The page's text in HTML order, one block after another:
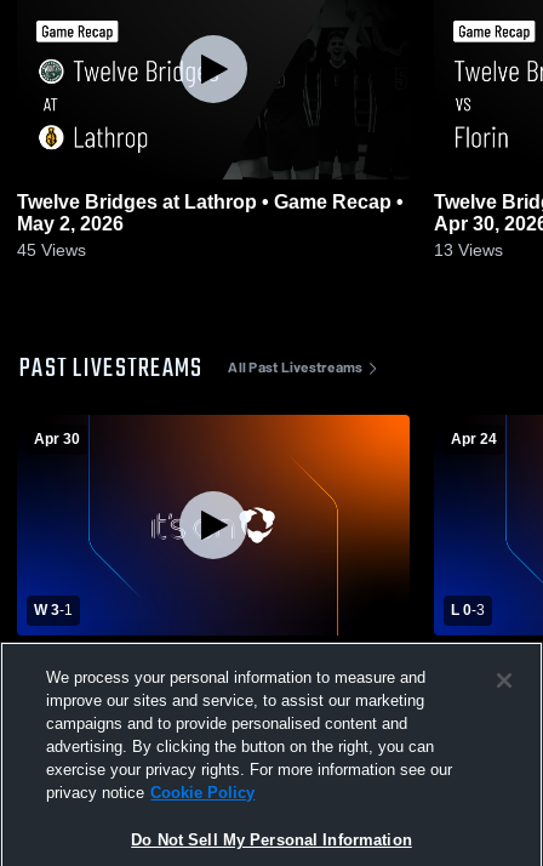
Twelve Bridges at Lathrop • Game Recap •
May 2, 2026
45 Views
Twelve
Apr 30,
13 Views
PAST LIVESTREAMS All Past Livestreams
Apr 30
W 3-1
Volleyball
Apr 24
L 0-3
Varsity
We process your personal information to measure and
improve our sites and service, to assist our marketing
campaigns and to provide personalised content and
advertising. By clicking the button on the right, you can
exercise your privacy rights. For more information see our
privacy notice Cookie Policy
Do Not Sell My Personal Information